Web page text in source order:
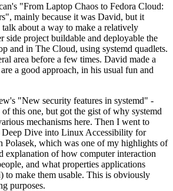
"From Laptop Chaos to Fedora Cloud:
mainly because it was David, but it
about a way to make a relatively
side project buildable and deployable the
and in The Cloud, using systemd quadlets.
area before a few times. David made a
a good approach, in his usual fun and
"New security features in systemd" -
this one, but got the gist of why systemd
mechanisms here. Then I went to
Deep Dive into Linux Accessibility for
Polasek, which was one of my highlights of
explanation of how computer interaction
and what properties applications
to make them usable. This is obviously
purposes.